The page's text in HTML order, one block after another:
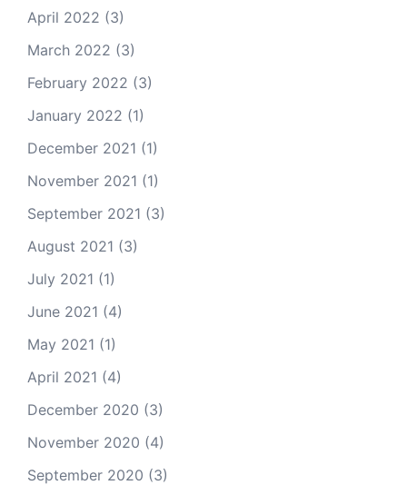
April 2022 (3)
March 2022 (3)
February 2022 (3)
January 2022 (1)
December 2021 (1)
November 2021 (1)
September 2021 (3)
August 2021 (3)
July 2021 (1)
June 2021 (4)
May 2021 (1)
April 2021 (4)
December 2020 (3)
November 2020 (4)
September 2020 (3)